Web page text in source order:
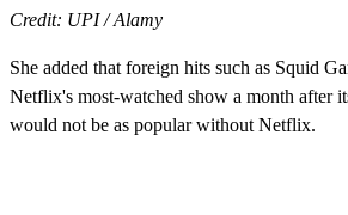
Credit: UPI / Alamy
She added that foreign hits such as Squid
Netflix's most-watched show a month after
would not be as popular without Netflix.